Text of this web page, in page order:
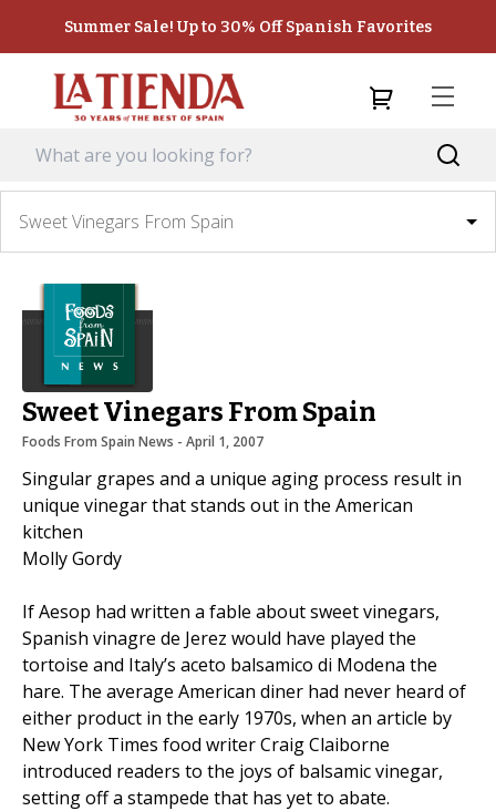
Summer Sale! Up to 30% Off Spanish Favorites
Sweet Vinegars From Spain
Sweet Vinegars From Spain
Foods From Spain News - April 1, 2007
Singular grapes and a unique aging process result in
unique vinegar that stands out in the American
kitchen
Molly Gordy
If Aesop had written a fable about sweet vinegars,
Spanish vinagre de Jerez would have played the
tortoise and Italy’s aceto balsamico di Modena the
hare. The average American diner had never heard of
either product in the early 1970s, when an article by
New York Times food writer Craig Claiborne
introduced readers to the joys of balsamic vinegar,
setting off a stampede that has yet to abate.